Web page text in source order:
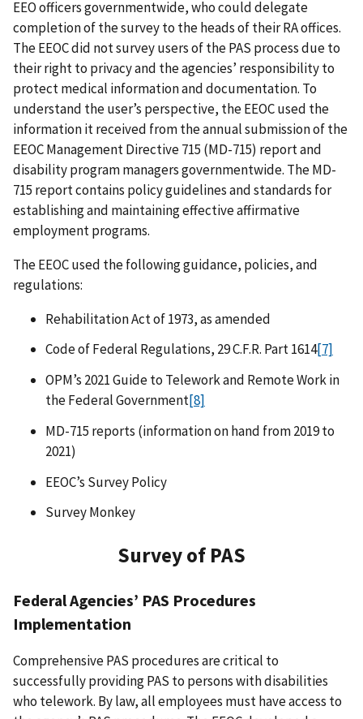
EEO officers governmentwide, who could delegate
completion of the survey to the heads of their RA offices.
The EEOC did not survey users of the PAS process due to
their right to privacy and the agencies’ responsibility to
protect medical information and documentation. To
understand the user’s perspective, the EEOC used the
information it received from the annual submission of the
EEOC Management Directive 715 (MD-715) report and
disability program managers governmentwide. The MD-
715 report contains policy guidelines and standards for
establishing and maintaining effective affirmative
employment programs.
The EEOC used the following guidance, policies, and
regulations:
Rehabilitation Act of 1973, as amended
Code of Federal Regulations, 29 C.F.R. Part 1614[7]
OPM’s 2021 Guide to Telework and Remote Work in
the Federal Government[8]
MD-715 reports (information on hand from 2019 to
2021)
EEOC’s Survey Policy
Survey Monkey
Survey of PAS
Federal Agencies’ PAS Procedures
Implementation
Comprehensive PAS procedures are critical to
successfully providing PAS to persons with disabilities
who telework. By law, all employees must have access to